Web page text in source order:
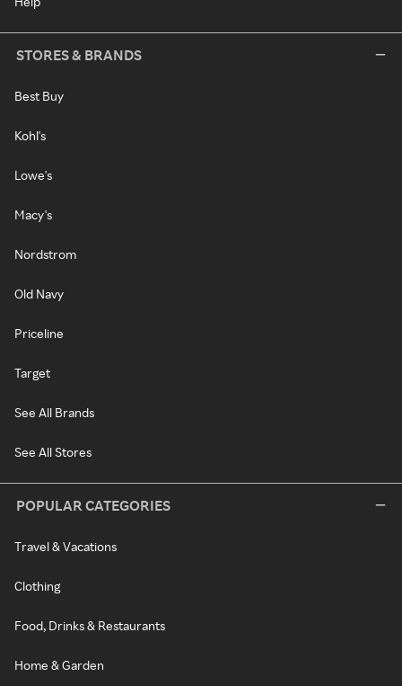
STORES & BRANDS
Best Buy
Kohl's
Lowe's
Macy's
Nordstrom
Old Navy
Priceline
Target
See All Brands
See All Stores
POPULAR CATEGORIES
Travel & Vacations
Clothing
Food, Drinks & Restaurants
Home & Garden